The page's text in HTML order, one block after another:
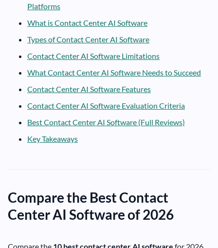
Platforms
What is Contact Center AI Software
Types of Contact Center AI Software
Contact Center AI Software Limitations
What Contact Center AI Software Needs to Succeed
Contact Center AI Software Features
Contact Center AI Software Evaluation Criteria
Best Contact Center AI Software (Full Reviews)
Key Takeaways
Compare the Best Contact
Center AI Software of 2026